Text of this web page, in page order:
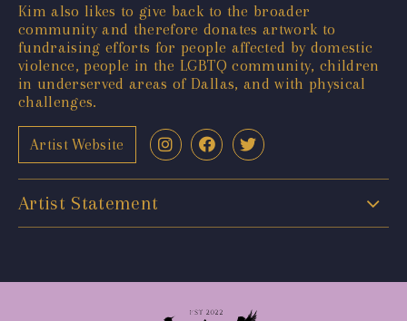
Kim also likes to give back to the broader
community and therefore donates artwork to
fundraising efforts for people affected by domestic
violence, people in the LGBTQ community, children
in underserved areas of Dallas, and with physical
challenges.
Artist Website
Artist Statement